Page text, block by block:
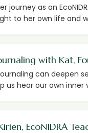
journey as an
to her own life and
with Kat,
can deepen
us hear our own inner
EcoNIDRA